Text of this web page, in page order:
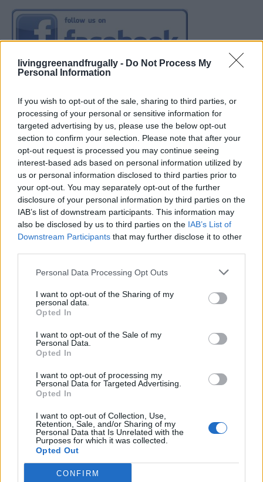
livinggreenandfrugally - Do Not Process My
Personal Information
If you wish to opt-out of the sale, sharing to third parties, or
processing of your personal or sensitive information for
targeted advertising by us, please use the below opt-out
section to confirm your selection. Please note that after your
opt-out request is processed you may continue seeing
interest-based ads based on personal information utilized by
us or personal information disclosed to third parties prior to
your opt-out. You may separately opt-out of the further
disclosure of your personal information by third parties on the
IAB’s list of downstream participants. This information may
also be disclosed by us to third parties on the IAB’s List of
Downstream Participants that may further disclose it to other
Personal Data Processing Opt Outs
I want to opt-out of the Sharing of my
personal data.
Opted In
I want to opt-out of the Sale of my
Personal Data.
Opted In
I want to opt-out of processing my
Personal Data for Targeted Advertising.
Opted In
I want to opt-out of Collection, Use,
Retention, Sale, and/or Sharing of my
Personal Data that Is Unrelated with the
Purposes for which it was collected.
Opted Out
CONFIRM
19 OMG SO Smart!! Why didn’t I think of that? Life Hacks
10 Greens You Can Grow All Winter Long Indoors